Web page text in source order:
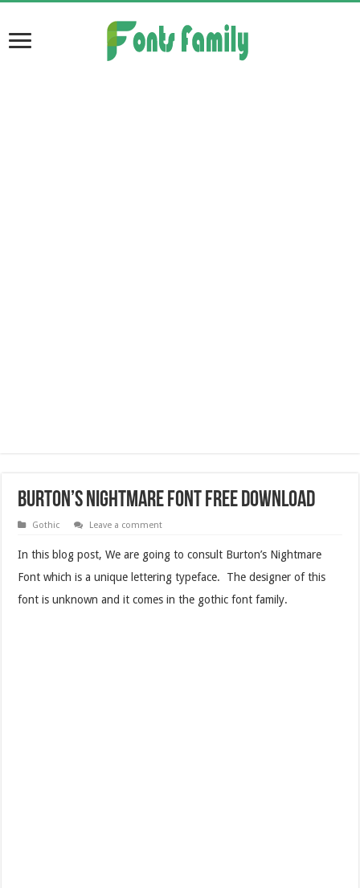
Burton’s Nightmare Font Free Download
Gothic Leave a comment
In this blog post, We are going to consult Burton’s Nightmare
Font which is a unique lettering typeface. The designer of this
font is unknown and it comes in the gothic font family.